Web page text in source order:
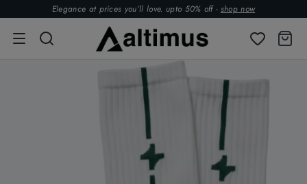
Elegance at prices you’ll love. upto 50% off - shop now